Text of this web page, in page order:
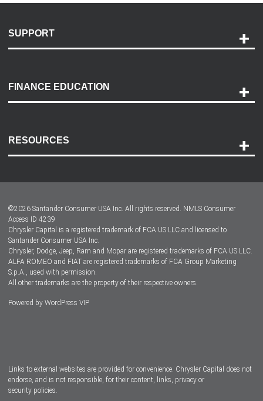
SUPPORT
Payment Options
Accessibility
FINANCE EDUCATION
RESOURCES
Dealer Locator
Dealers
©2026 Santander Consumer USA Inc. All rights reserved. NMLS Consumer
Access ID 4239
Chrysler Capital is a registered trademark of FCA US LLC and licensed to
Santander Consumer USA Inc.
Chrysler, Dodge, Jeep, Ram and Mopar are registered trademarks of FCA US LLC.
ALFA ROMEO and FIAT are registered trademarks of FCA Group Marketing
S.p.A., used with permission.
All other trademarks are the property of their respective owners.
Powered by WordPress VIP
Links to external websites are provided for convenience. Chrysler Capital does not
endorse, and is not responsible, for their content, links, privacy or
security policies.